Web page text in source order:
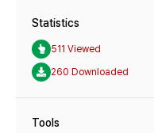
Statistics
511 Viewed
260 Downloaded
Tools